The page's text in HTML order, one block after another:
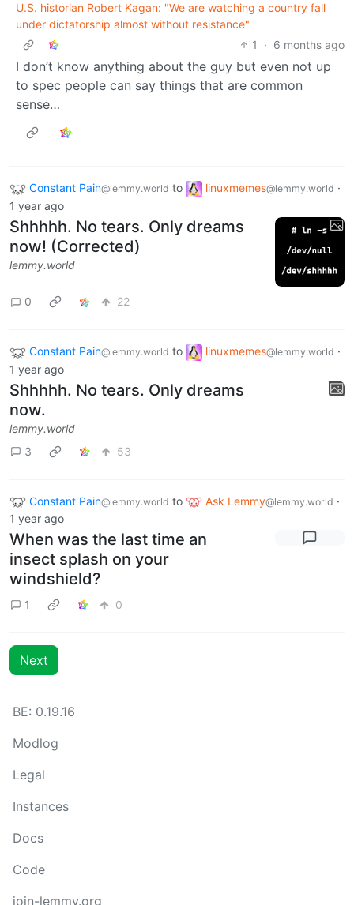
U.S. historian Robert Kagan: "We are watching a country fall
under dictatorship almost without resistance"
1
· 6 months ago
I don’t know anything about the guy but even not up
to spec people can say things that are common
sense…
Constant Pain@lemmy.world to linuxmemes@lemmy.world ·
1 year ago
Shhhhh. No tears. Only dreams
now! (Corrected)
lemmy.world
0 22
Constant Pain@lemmy.world to linuxmemes@lemmy.world ·
1 year ago
Shhhhh. No tears. Only dreams
now.
lemmy.world
3
53
Constant Pain@lemmy.world to Ask Lemmy@lemmy.world ·
1 year ago
When was the last time an
insect splash on your
windshield?
1 0
Next
BE: 0.19.16
Modlog
Legal
Instances
Docs
Code
join-lemmy.org